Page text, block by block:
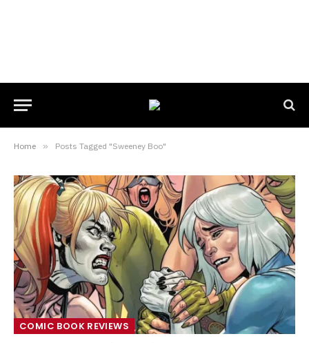
Home » Posts Tagged "Sweeney Boo"
COMIC BOOK REVIEWS